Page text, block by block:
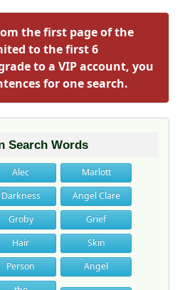
the first page of the
to the first 6
to a VIP account, you
for one search.
Search Words
Alec
Marlott
Darkness
Angel Clare
Groby
Grief
Hair
Skin
Person Angel